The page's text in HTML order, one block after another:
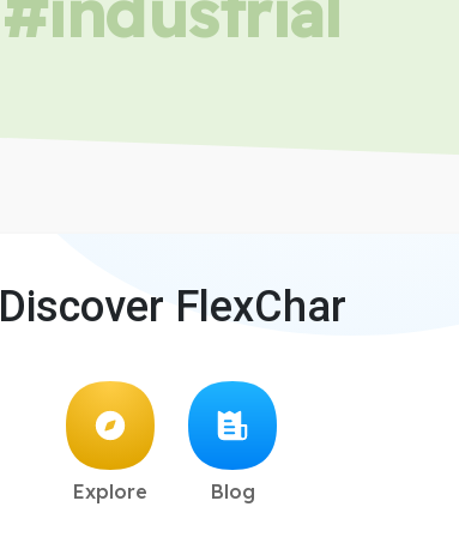
Discover FlexChar
Explore Blog